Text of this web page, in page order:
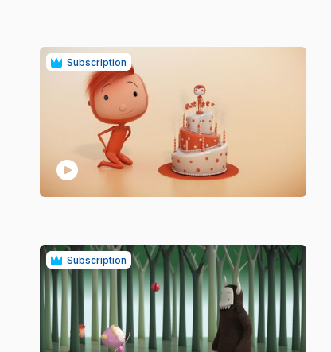
Subscription
play_circle
Subscription